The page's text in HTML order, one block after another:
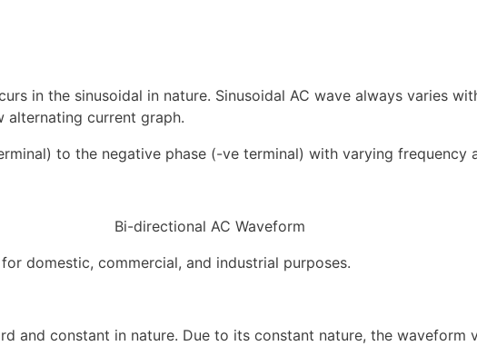
in the sinusoidal in nature. Sinusoidal AC wave always varies
alternating current graph.
to the negative phase (-ve terminal) with varying frequency
Bi-directional AC Waveform
domestic, commercial, and industrial purposes.
and constant in nature. Due to its constant nature, the waveform